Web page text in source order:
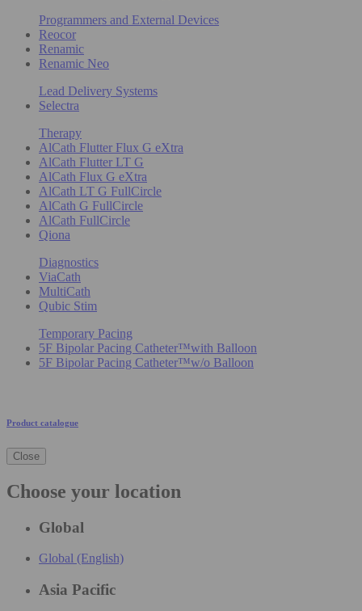
Programmers and External Devices
Reocor
Renamic
Renamic Neo
Lead Delivery Systems
Selectra
Therapy
AlCath Flutter Flux G eXtra
AlCath Flutter LT G
AlCath Flux G eXtra
AlCath LT G FullCircle
AlCath G FullCircle
AlCath FullCircle
Qiona
Diagnostics
ViaCath
MultiCath
Qubic Stim
Temporary Pacing
5F Bipolar Pacing Catheter™with Balloon
5F Bipolar Pacing Catheter™w/o Balloon
Product catalogue
Close
Choose your location
Global
Global (English)
Asia Pacific